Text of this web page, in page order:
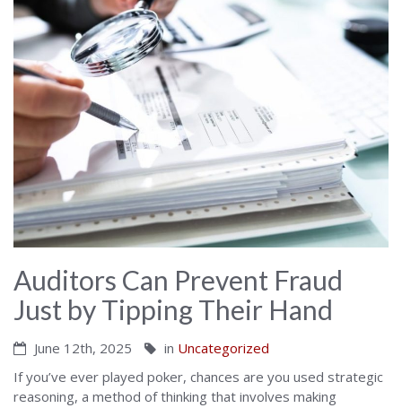
Auditors Can Prevent Fraud
Just by Tipping Their Hand
June 12th, 2025 in Uncategorized
If you’ve ever played poker, chances are you used strategic
reasoning, a method of thinking that involves making